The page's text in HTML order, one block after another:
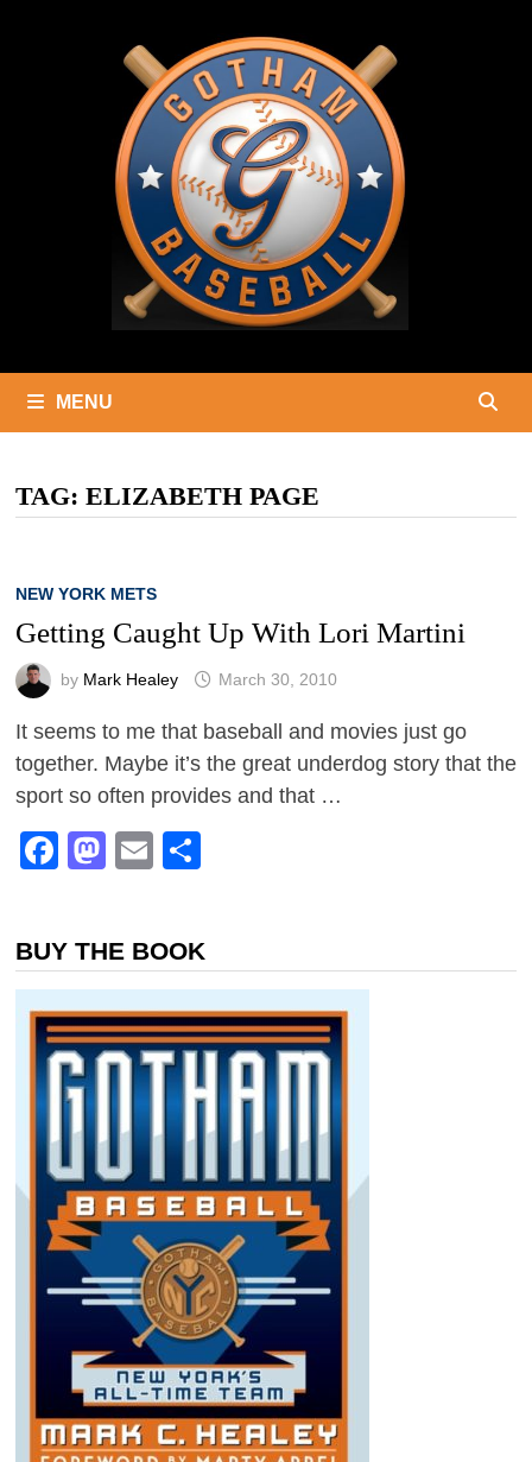
MENU
TAG: ELIZABETH PAGE
NEW YORK METS
Getting Caught Up With Lori Martini
by Mark Healey March 30, 2010
It seems to me that baseball and movies just go
together. Maybe it’s the great underdog story that the
sport so often provides and that …
Facebook
Mastodon
Email
BUY THE BOOK